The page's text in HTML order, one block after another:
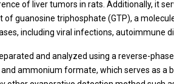
of liver tumors in rats. Additionally, it
of guanosine triphosphate (GTP), a
including viral infections, autoimmune
and analyzed using a reverse-phase
ammonium formate, which serves as